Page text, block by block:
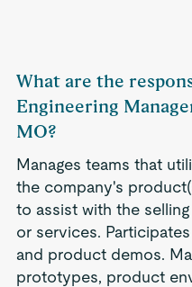
What are the
Engineering
MO?
Manages teams that
the company's
to assist with the
or services.
and product demos.
prototypes, product